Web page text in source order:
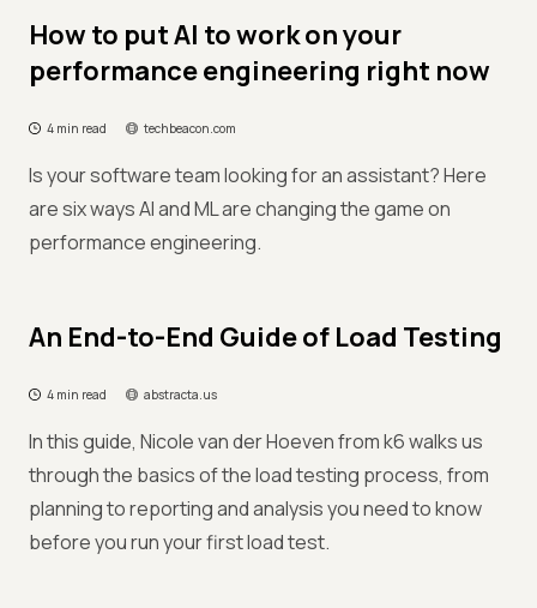
How to put AI to work on your
performance engineering right now
4 min read techbeacon.com
Is your software team looking for an assistant? Here
are six ways AI and ML are changing the game on
performance engineering.
An End-to-End Guide of Load Testing
4 min read abstracta.us
In this guide, Nicole van der Hoeven from k6 walks us
through the basics of the load testing process, from
planning to reporting and analysis you need to know
before you run your first load test.